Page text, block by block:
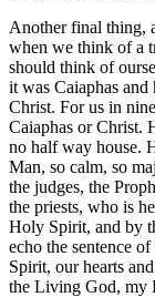
Another final thing,
when we think of a
should think of
it was Caiaphas and
Christ. For us in
Caiaphas or Christ.
no half way house.
Man, so calm, so
the judges, the
the priests, who is
Holy Spirit, and by
echo the sentence
Spirit, our hearts
the Living God, my